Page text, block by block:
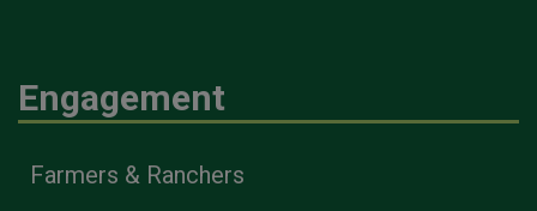
Engagement
Farmers & Ranchers